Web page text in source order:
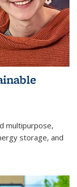
multipurpose,
storage, and